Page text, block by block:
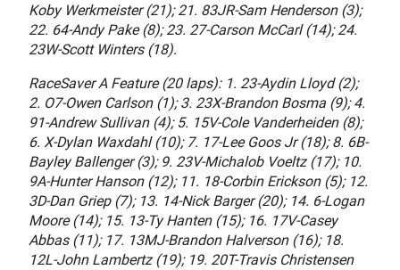
Koby Werkmeister (21); 21. 83JR-Sam Henderson (3);
22. 64-Andy Pake (8); 23. 27-Carson McCarl (14); 24.
23W-Scott Winters (18).
RaceSaver A Feature (20 laps): 1. 23-Aydin Lloyd (2);
2. O7-Owen Carlson (1); 3. 23X-Brandon Bosma (9); 4.
91-Andrew Sullivan (4); 5. 15V-Cole Vanderheiden (8);
6. X-Dylan Waxdahl (10); 7. 17-Lee Goos Jr (18); 8. 6B-
Bayley Ballenger (3); 9. 23V-Michalob Voeltz (17); 10.
9A-Hunter Hanson (12); 11. 18-Corbin Erickson (5); 12.
3D-Dan Griep (7); 13. 14-Nick Barger (20); 14. 6-Logan
Moore (14); 15. 13-Ty Hanten (15); 16. 17V-Casey
Abbas (11); 17. 13MJ-Brandon Halverson (16); 18.
12L-John Lambertz (19); 19. 20T-Travis Christensen